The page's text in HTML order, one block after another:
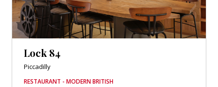
Lock 84
Piccadilly
RESTAURANT - MODERN BRITISH